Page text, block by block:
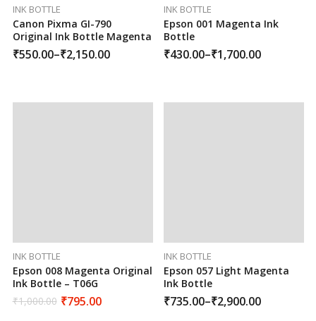
INK BOTTLE
Canon Pixma GI-790
Original Ink Bottle Magenta
₹550.00–₹2,150.00
INK BOTTLE
Epson 001 Magenta Ink
Bottle
₹430.00–₹1,700.00
INK BOTTLE
Epson 008 Magenta Original
Ink Bottle – T06G
₹1,000.00 ₹795.00
INK BOTTLE
Epson 057 Light Magenta
Ink Bottle
₹735.00–₹2,900.00